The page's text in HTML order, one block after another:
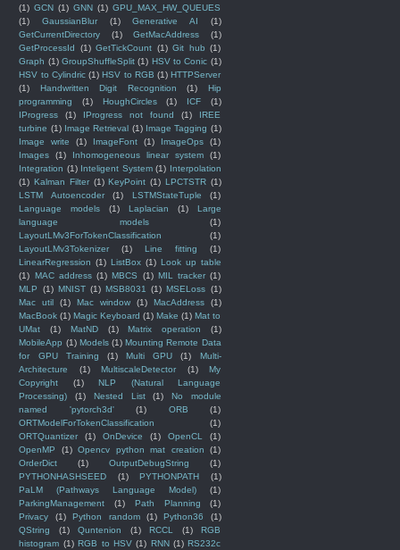
(1) GCN (1) GNN (1) GPU_MAX_HW_QUEUES
(1)
GaussianBlur (1) Generative AI
(1)
GetCurrentDirectory
(1) GetMacAddress
(1)
GetProcessId
(1) GetTickCount (1) Git hub (1)
Graph (1) GroupShuffleSplit (1) HSV to Conic (1)
HSV to Cylindric (1) HSV to RGB (1) HTTPServer
(1)
Handwritten Digit Recognition (1)
Hip
programming
(1) HoughCircles (1) ICF
(1)
IProgress
(1) IProgress not found (1)
IREE
turbine (1) Image Retrieval (1) Image Tagging (1)
Image write
(1) ImageFont (1) ImageOps
(1)
Images
(1) Inhomogeneous linear system
(1)
Integration (1) Inteligent System (1) Interpolation
(1) Kalman Filter (1) KeyPoint (1) LPCTSTR (1)
LSTM Autoencoder
(1) LSTMStateTuple
(1)
Language models
(1) Laplacian (1)
Large
language models
(1)
LayoutLMv3ForTokenClassification
(1)
LayoutLMv3Tokenizer
(1) Line fitting
(1)
LinearRegression (1) ListBox (1) Look up table
(1) MAC address (1) MBCS (1) MIL tracker (1)
MLP
(1) MNIST (1) MSB8031 (1) MSELoss (1)
Mac util
(1) Mac window (1) MacAddress
(1)
MacBook (1) Magic Keyboard (1) Make (1) Mat to
UMat
(1) MatND (1) Matrix operation
(1)
MobileApp (1) Models (1) Mounting Remote Data
for GPU Training
(1) Multi GPU (1)
Multi-
Architecture
(1) MultiscaleDetector (1)
My
Copyright
(1)
NLP (Natural Language
Processing)
(1) Nested List (1)
No module
named 'pytorch3d'
(1) ORB
(1)
ORTModelForTokenClassification
(1)
ORTQuantizer
(1) OnDevice (1) OpenCL
(1)
OpenMP
(1) Opencv python mat creation
(1)
OrderDict
(1) OutputDebugString
(1)
PYTHONHASHSEED
(1) PYTHONPATH
(1)
PaLM (Pathways Language Model)
(1)
ParkingManagement
(1) Path Planning
(1)
Privacy
(1) Python random (1) Python36
(1)
QString
(1) Quntenion (1) RCCL (1)
RGB
histogram (1) RGB to HSV (1) RNN (1) RS232c